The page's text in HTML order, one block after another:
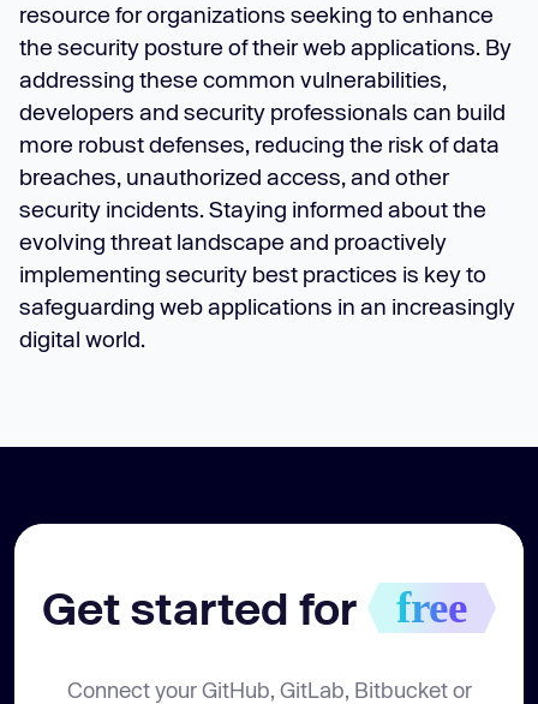
resource for organizations seeking to enhance
the security posture of their web applications. By
addressing these common vulnerabilities,
developers and security professionals can build
more robust defenses, reducing the risk of data
breaches, unauthorized access, and other
security incidents. Staying informed about the
evolving threat landscape and proactively
implementing security best practices is key to
safeguarding web applications in an increasingly
digital world.
Get started for free
Connect your GitHub, GitLab, Bitbucket or